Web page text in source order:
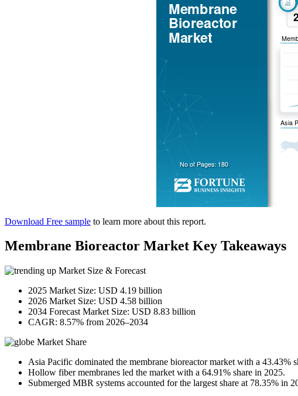
Download Free sample to learn more about this report.
Membrane Bioreactor Market Key Takeaways
Market Size & Forecast
2025 Market Size: USD 4.19 billion
2026 Market Size: USD 4.58 billion
2034 Forecast Market Size: USD 8.83 billion
CAGR: 8.57% from 2026–2034
Market Share
Asia Pacific dominated the membrane bioreactor market with a 43.43%
Hollow fiber membranes led the market with a 64.91% share in 2025.
Submerged MBR systems accounted for the largest share at 78.35% in